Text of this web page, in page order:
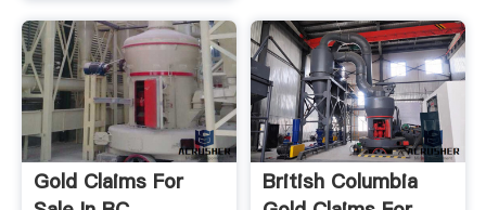
Gold Claims For
British Columbia